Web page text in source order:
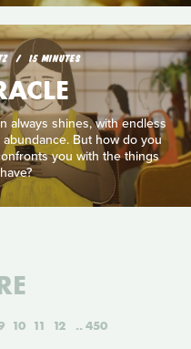
15 MINUTES
always shines, with endless
But how do you
you with the things
10 11 12 450